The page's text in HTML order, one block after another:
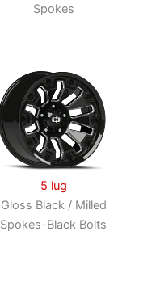
Spokes
5 lug
Gloss Black / Milled
Spokes-Black Bolts